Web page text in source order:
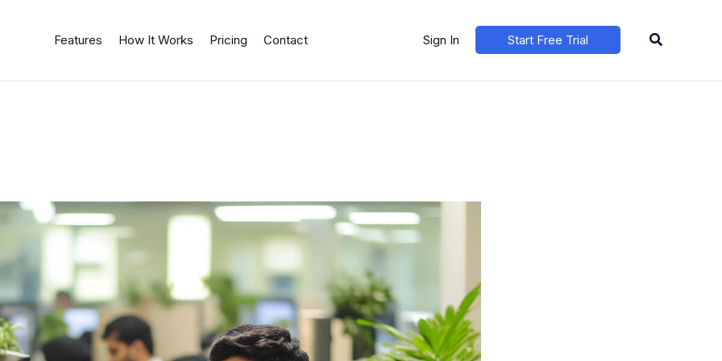
Features How It Works Pricing Contact Sign In Start Free Trial Search